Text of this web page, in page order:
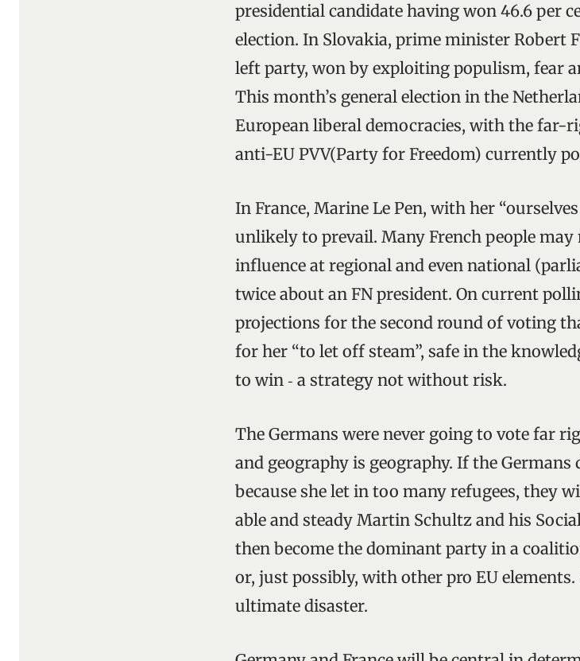
presidential candidate having won 46.6 per
election. In Slovakia, prime minister Robert
left party, won by exploiting populism, fear
This month’s general election in the
European liberal democracies, with the
anti-EU PVV(Party for Freedom) currently
In France, Marine Le Pen, with her
unlikely to prevail. Many French people
influence at regional and even national
twice about an FN president. On current
projections for the second round of voting
for her “to let off steam”, safe in the
to win ‑ a strategy not without risk.
The Germans were never going to vote far
and geography is geography. If the
because she let in too many refugees, they
able and steady Martin Schultz and his
then become the dominant party in a
or, just possibly, with other pro EU
ultimate disaster.